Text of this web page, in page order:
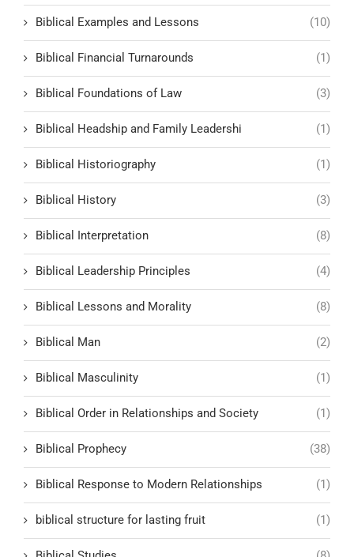
Biblical Examples and Lessons (10)
Biblical Financial Turnarounds (1)
Biblical Foundations of Law (3)
Biblical Headship and Family Leadershi (1)
Biblical Historiography (1)
Biblical History (3)
Biblical Interpretation (8)
Biblical Leadership Principles (4)
Biblical Lessons and Morality (8)
Biblical Man (2)
Biblical Masculinity (1)
Biblical Order in Relationships and Society (1)
Biblical Prophecy (38)
Biblical Response to Modern Relationships (1)
biblical structure for lasting fruit (1)